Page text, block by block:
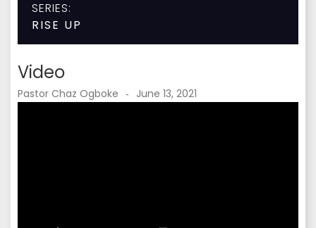
SERIES:
RISE UP
Video
Pastor Chaz Ogboke - June 13, 2021